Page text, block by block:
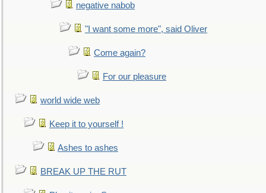
negative nabob
"I want some more", said Oliver
Come again?
For our pleasure
world wide web
Keep it to yourself !
Ashes to ashes
BREAK UP THE RUT